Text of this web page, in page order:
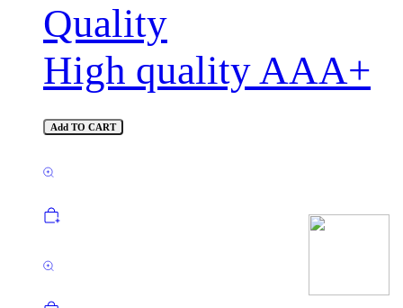
Quality
High quality AAA+
Add TO CART